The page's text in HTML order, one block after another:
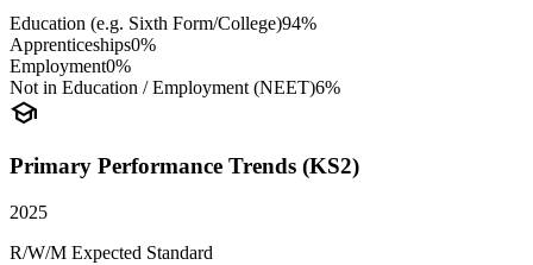
Education (e.g. Sixth Form/College)94%
Apprenticeships0%
Employment0%
Not in Education / Employment (NEET)6%
school
Primary Performance Trends (KS2)
2025
R/W/M Expected Standard